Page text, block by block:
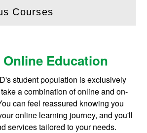
Courses
Education
student population is exclusively
a combination of online and on-
can feel reassured knowing you
online learning journey, and you'll
services tailored to your needs.